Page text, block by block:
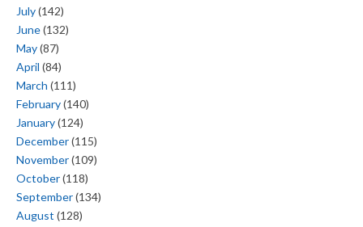
July(142)
June(132)
May(87)
April (84)
March (111)
February(140)
January(124)
December(115)
November(109)
October(118)
September(134)
August (128)